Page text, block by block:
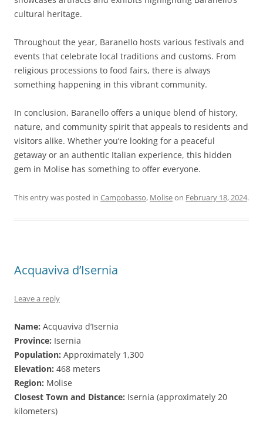
cultural heritage.
Throughout the year, Baranello hosts various festivals and
events that celebrate local traditions and customs. From
religious processions to food fairs, there is always
something happening in this vibrant community.
In conclusion, Baranello offers a unique blend of history,
nature, and community spirit that appeals to residents and
visitors alike. Whether you’re looking for a peaceful
getaway or an authentic Italian experience, this hidden
gem in Molise has something to offer everyone.
This entry was posted in Campobasso, Moliseon February 18, 2024.
Acquaviva d’Isernia
Leave a reply
Name: Acquaviva d’Isernia
Province: Isernia
Population: Approximately 1,300
Elevation: 468 meters
Region: Molise
Closest Town and Distance: Isernia (approximately 20
kilometers)